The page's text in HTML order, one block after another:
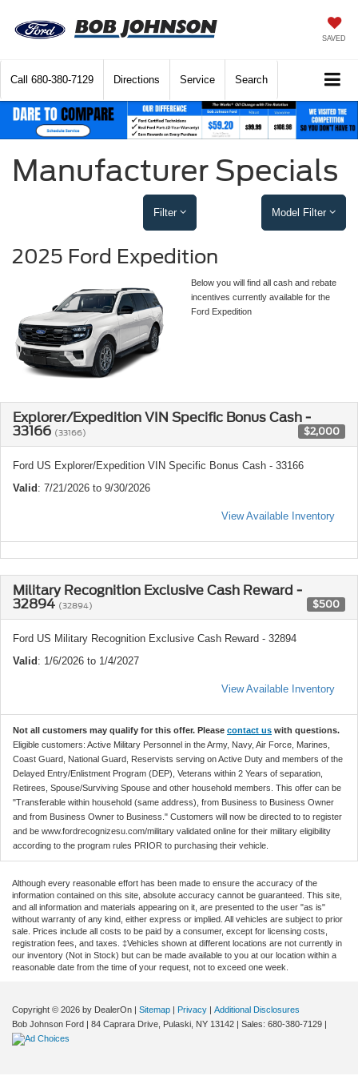
SAVED
Call 680-380-7129 Directions Service Search
Manufacturer Specials
Filter Model Filter
2025 Ford Expedition
Below you will find all cash and rebate
incentives currently available for the
Ford Expedition
Explorer/Expedition VIN Specific Bonus Cash -
33166 (33166) $2,000
Ford US Explorer/Expedition VIN Specific Bonus Cash - 33166
Valid : 7/21/2026 to 9/30/2026
View Available Inventory
Military Recognition Exclusive Cash Reward -
32894 (32894) $500
Ford US Military Recognition Exclusive Cash Reward - 32894
Valid : 1/6/2026 to 1/4/2027
View Available Inventory
Not all customers may qualify for this offer. Please contact us with questions.
Eligible customers: Active Military Personnel in the Army, Navy, Air Force, Marines,
Coast Guard, National Guard, Reservists serving on Active Duty and members of the
Delayed Entry/Enlistment Program (DEP), Veterans within 2 Years of separation,
Retirees, Spouse/Surviving Spouse and other household members. This offer can be
"Transferable within household (same address), from Business to Business Owner
and from Business Owner to Business." Customers will now be directed to to register
and be www.fordrecognizesu.com/military validated online for their military eligibility
according to the program rules PRIOR to purchasing their vehicle.
Although every reasonable effort has been made to ensure the accuracy of the
information contained on this site, absolute accuracy cannot be guaranteed. This site,
and all information and materials appearing on it, are presented to the user "as is"
without warranty of any kind, either express or implied. All vehicles are subject to prior
sale. Prices include all costs to be paid by a consumer, except for licensing costs,
registration fees, and taxes. ‡Vehicles shown at different locations are not currently in
our inventory (Not in Stock) but can be made available to you at our location within a
reasonable date from the time of your request, not to exceed one week.
Copyright © 2026 by DealerOn Sitemap Privacy
Additional Disclosures
Bob Johnson Ford
84 Caprara Drive, Pulaski, NY 13142 | Sales: 680-380-7129